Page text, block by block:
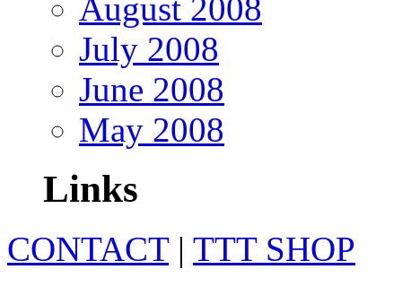
August 2008
July 2008
June 2008
May 2008
Links
CONTACT| TTT SHOP